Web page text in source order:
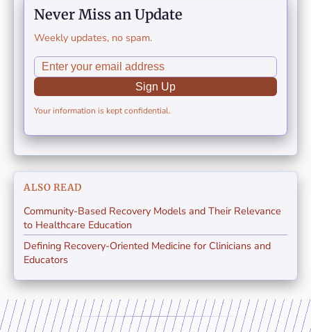
Never Miss an Update
Weekly updates, no spam.
Sign Up
Your information is kept confidential.
ALSO READ
Community-Based Recovery Models and Their Relevance
to Healthcare Education
Defining Recovery-Oriented Medicine for Clinicians and
Educators